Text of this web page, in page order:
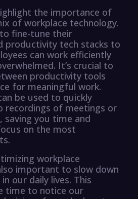
the importance of
of workplace technology.
fine-tune their
productivity tech stacks to
can work efficiently
It’s crucial to
productivity tools
for meaningful work.
be used to quickly
recordings of meetings or
saving you time and
on the most
workplace
important to slow down
our daily lives. This
time to notice our